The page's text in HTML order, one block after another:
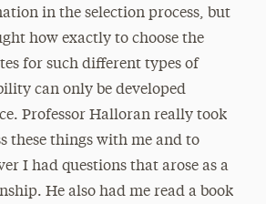
in the selection process, but
how exactly to choose the
for such different types of
can only be developed
Professor Halloran really took
these things with me and to
I had questions that arose as a
He also had me read a book